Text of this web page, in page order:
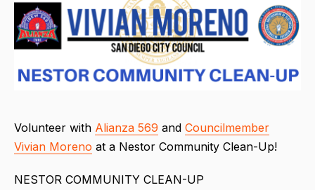
Volunteer with Alianza 569 and Councilmember
Vivian Moreno at a Nestor Community Clean-Up!
NESTOR COMMUNITY CLEAN-UP